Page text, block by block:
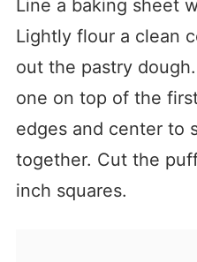
Line a baking sheet
Lightly flour a clean
out the pastry
one on top of the
edges and center to
together. Cut the
inch squares.